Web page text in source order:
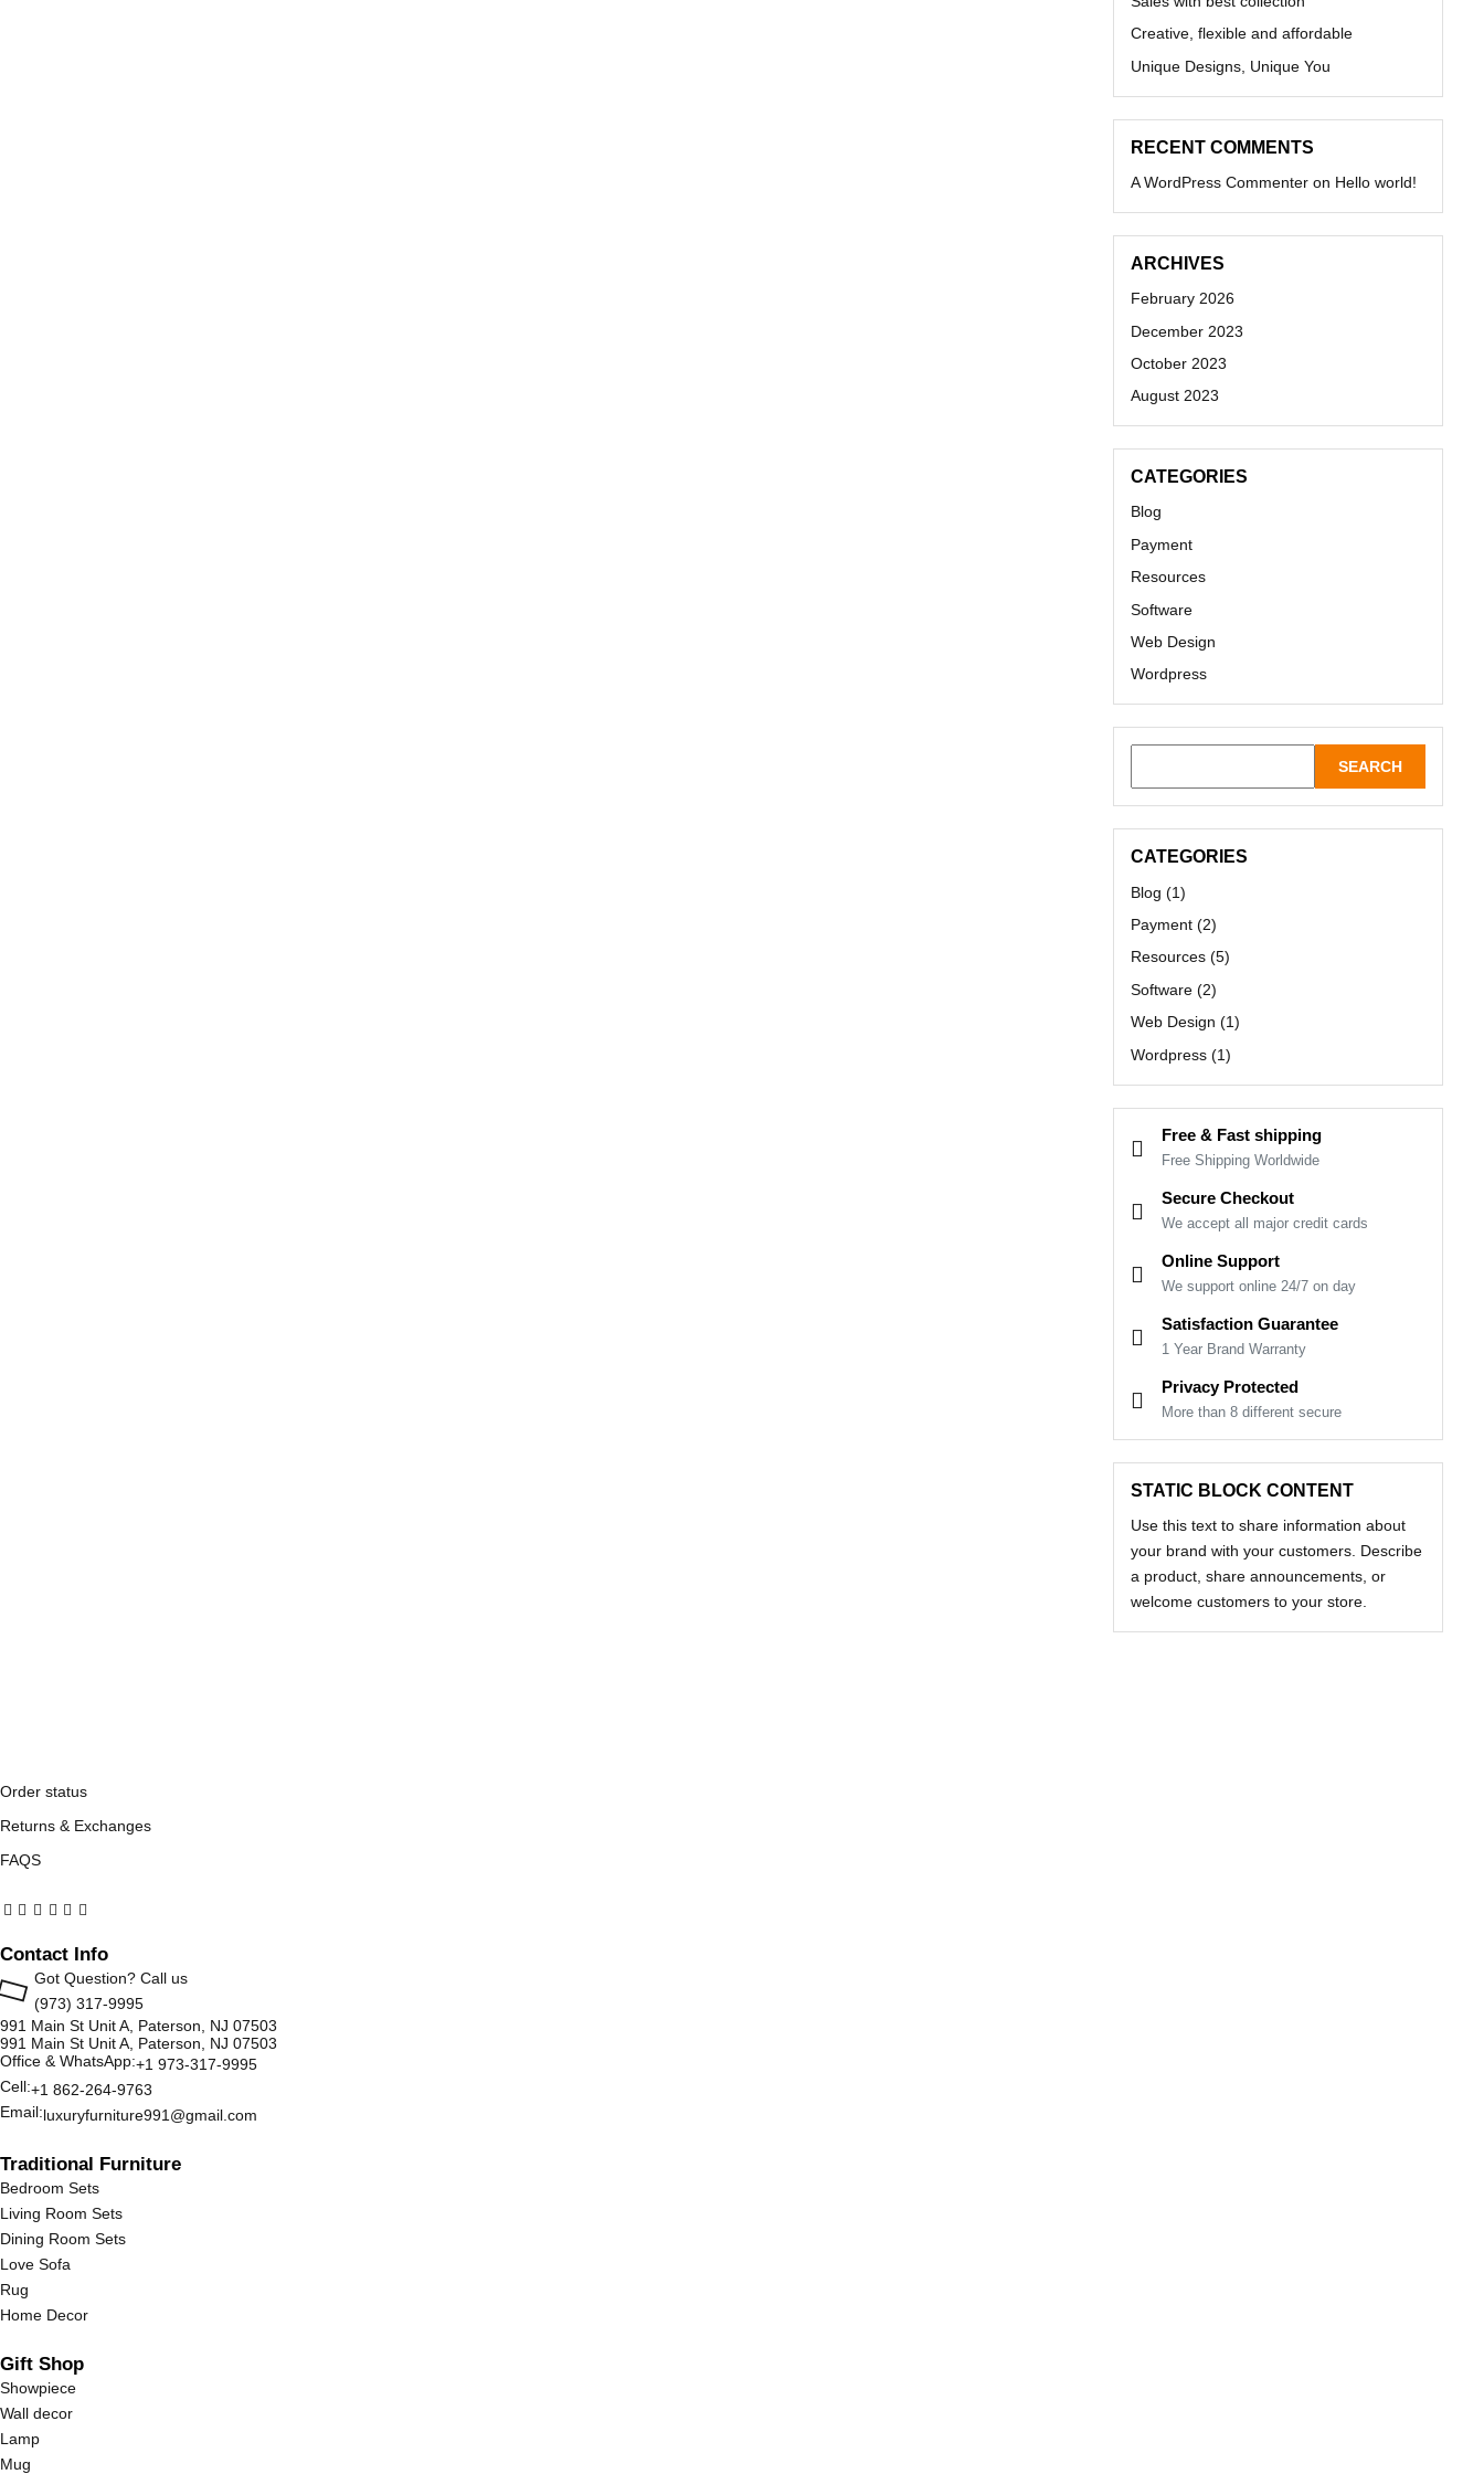
Creative, flexible and affordable
Unique Designs, Unique You
RECENT COMMENTS
A WordPress Commenteron Hello world!
ARCHIVES
February 2026
December 2023
October 2023
August 2023
CATEGORIES
Blog
Payment
Resources
Software
Web Design
Wordpress
CATEGORIES
Blog (1)
Payment(2)
Resources(5)
Software(2)
Web Design (1)
Wordpress(1)
Free & Fast shipping
Free Shipping Worldwide
Secure Checkout
We accept all major credit cards
Online Support
We support online 24/7 on day
Satisfaction Guarantee
1 Year Brand Warranty
Privacy Protected
More than 8 different secure
STATIC BLOCK CONTENT
Use this text to share information about
your brand with your customers. Describe
a product, share announcements, or
welcome customers to your store.
Order status
Returns & Exchanges
FAQS
Contact Info
Got Question? Call us
(973) 317-9995
991 Main St Unit A, Paterson, NJ 07503
991 Main St Unit A, Paterson, NJ 07503
Office & WhatsApp:+1 973-317-9995
Cell:+1 862-264-9763
Email:luxuryfurniture991@gmail.com
Traditional Furniture
Bedroom Sets
Living Room Sets
Dining Room Sets
Love Sofa
Rug
Home Decor
Gift Shop
Showpiece
Wall decor
Lamp
Mug